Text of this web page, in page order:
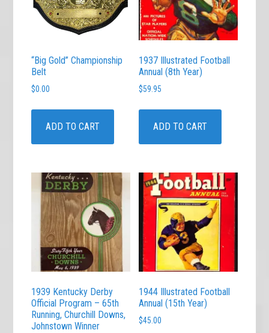
“Big Gold” Championship
Belt
$0.00
ADD TO CART
1937 Illustrated Football
Annual (8th Year)
$59.95
ADD TO CART
1939 Kentucky Derby
Official Program – 65th
Running, Churchill Downs,
Johnstown Winner
1944 Illustrated Football
Annual (15th Year)
$45.00